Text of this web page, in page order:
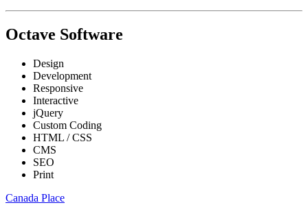
Octave Software
Design
Development
Responsive
Interactive
jQuery
Custom Coding
HTML / CSS
CMS
SEO
Print
Canada Place